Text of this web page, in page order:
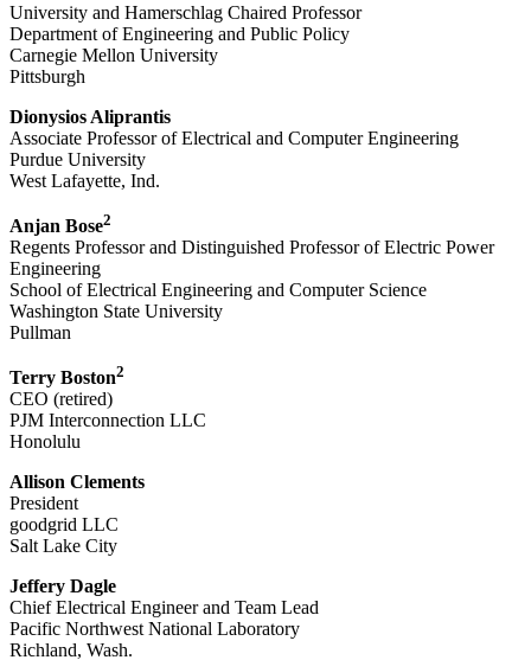
University and Hamerschlag Chaired Professor
Department of Engineering and Public Policy
Carnegie Mellon University
Pittsburgh
Dionysios Aliprantis
Associate Professor of Electrical and Computer Engineering
Purdue University
West Lafayette, Ind.
Anjan Bose2
Regents Professor and Distinguished Professor of Electric Power
Engineering
School of Electrical Engineering and Computer Science
Washington State University
Pullman
Terry Boston2
CEO (retired)
PJM Interconnection LLC
Honolulu
Allison Clements
President
goodgrid LLC
Salt Lake City
Jeffery Dagle
Chief Electrical Engineer and Team Lead
Pacific Northwest National Laboratory
Richland, Wash.